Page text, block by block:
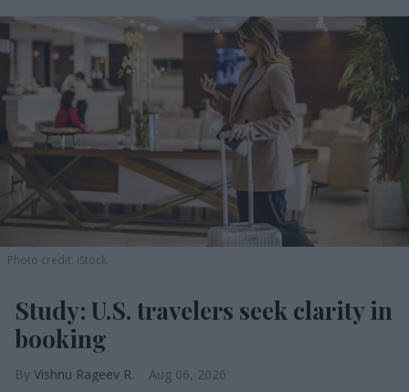
Photo credit: iStock
Study: U.S. travelers seek clarity in
booking
Vishnu Rageev R. Aug 06, 2026